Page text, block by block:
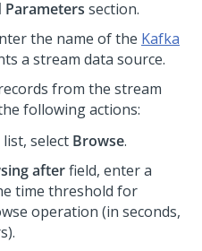
Parameters section.
the name of the Kafka
a stream data source.
from the stream
following actions:
list, select Browse.
afterfield, enter a
time threshold for
operation (in seconds,